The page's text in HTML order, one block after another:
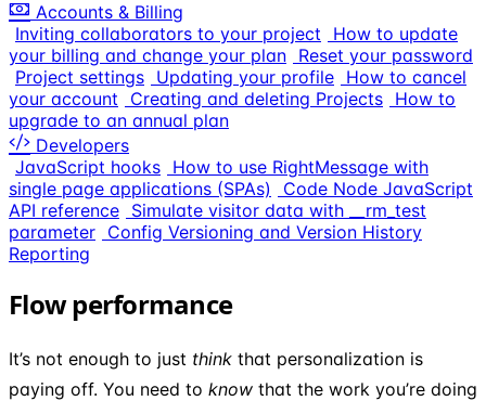
Accounts & Billing
Inviting collaborators to your project
How to update
your billing and change your plan Reset your password
Project settings Updating your profile How to cancel
your account
Creating and deleting Projects How to
upgrade to an annual plan
Developers
JavaScript hooks How to use RightMessage with
single page applications (SPAs)
Code Node JavaScript
API reference Simulate visitor data with __rm_test
parameter Config Versioning and Version History
Reporting
Flow performance
It’s not enough to just think that personalization is
paying off. You need to know that the work you’re doing